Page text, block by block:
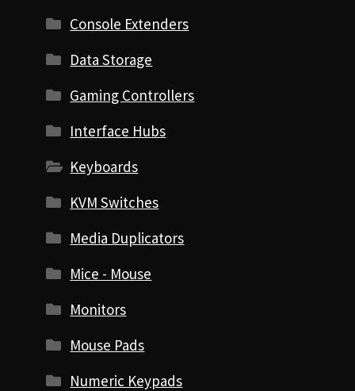
Console Extenders
Data Storage
Gaming Controllers
Interface Hubs
Keyboards
KVM Switches
Media Duplicators
Mice - Mouse
Monitors
Mouse Pads
Numeric Keypads